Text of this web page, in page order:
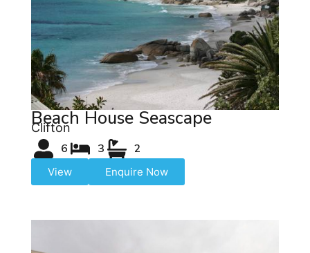
Beach House Seascape
Clifton
6 3 2
View Enquire Now